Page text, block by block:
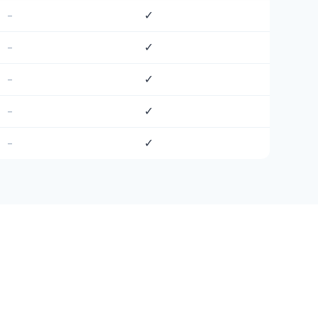
– ✓
– ✓
– ✓
– ✓
– ✓